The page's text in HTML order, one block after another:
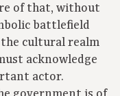
of that, without
battlefield
cultural realm
acknowledge
actor.